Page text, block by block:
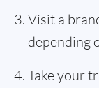
Visit a
depending
Take your